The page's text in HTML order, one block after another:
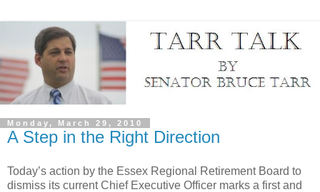
Monday, March 29, 2010
A Step in the Right Direction
Today’s action by the Essex Regional Retirement Board to
dismiss its current Chief Executive Officer marks a first and